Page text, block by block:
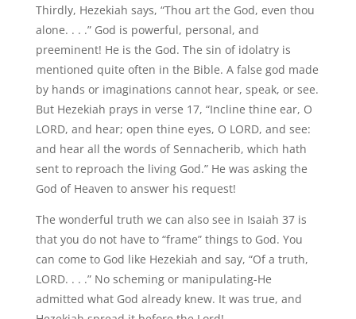
Thirdly, Hezekiah says, “Thou art the God, even thou
alone. . . .” God is powerful, personal, and
preeminent! He is the God. The sin of idolatry is
mentioned quite often in the Bible. A false god made
by hands or imaginations cannot hear, speak, or see.
But Hezekiah prays in verse 17, “Incline thine ear, O
LORD, and hear; open thine eyes, O LORD, and see:
and hear all the words of Sennacherib, which hath
sent to reproach the living God.” He was asking the
God of Heaven to answer his request!
The wonderful truth we can also see in Isaiah 37 is
that you do not have to “frame” things to God. You
can come to God like Hezekiah and say, “Of a truth,
LORD. . . .” No scheming or manipulating-He
admitted what God already knew. It was true, and